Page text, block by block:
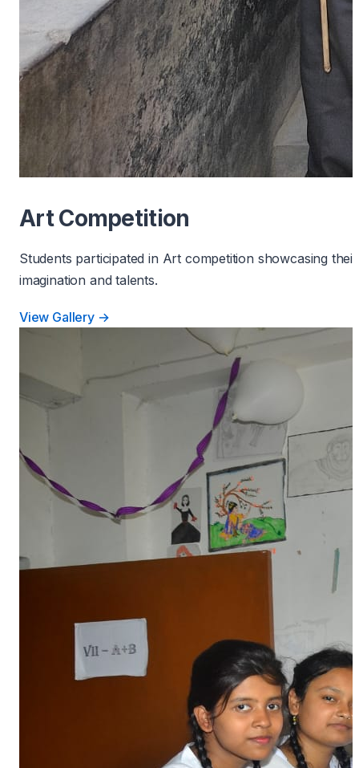
Art Competition
Students participated in Art competition showcasing their
imagination and talents.
View Gallery →